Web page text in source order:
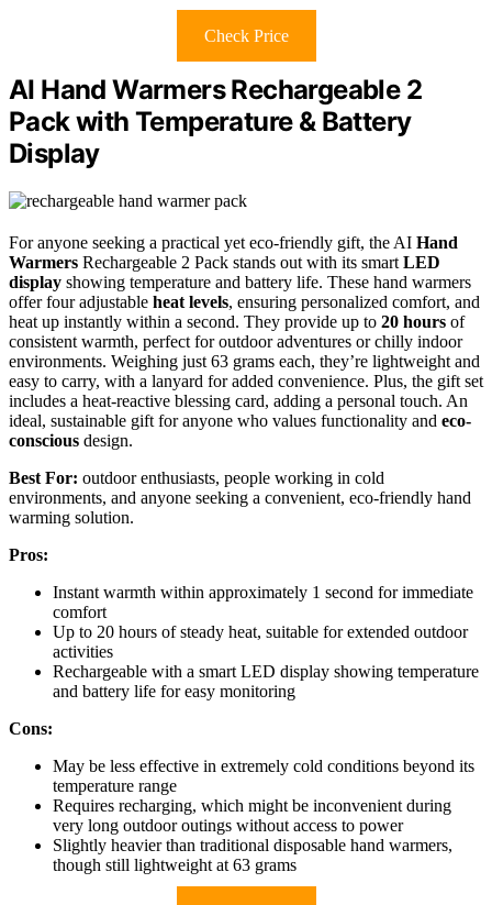
Check Price
AI Hand Warmers Rechargeable 2
Pack with Temperature & Battery
Display
For anyone seeking a practical yet eco-friendly gift, the AI Hand
Warmers Rechargeable 2 Pack stands out with its smart LED
display showing temperature and battery life. These hand warmers
offer four adjustable heat levels, ensuring personalized comfort, and
heat up instantly within a second. They provide up to 20 hours of
consistent warmth, perfect for outdoor adventures or chilly indoor
environments. Weighing just 63 grams each, they’re lightweight and
easy to carry, with a lanyard for added convenience. Plus, the gift set
includes a heat-reactive blessing card, adding a personal touch. An
ideal, sustainable gift for anyone who values functionality and eco-
conscious design.
Best For: outdoor enthusiasts, people working in cold
environments, and anyone seeking a convenient, eco-friendly hand
warming solution.
Pros:
Instant warmth within approximately 1 second for immediate
comfort
Up to 20 hours of steady heat, suitable for extended outdoor
activities
Rechargeable with a smart LED display showing temperature
and battery life for easy monitoring
Cons:
May be less effective in extremely cold conditions beyond its
temperature range
Requires recharging, which might be inconvenient during
very long outdoor outings without access to power
Slightly heavier than traditional disposable hand warmers,
though still lightweight at 63 grams